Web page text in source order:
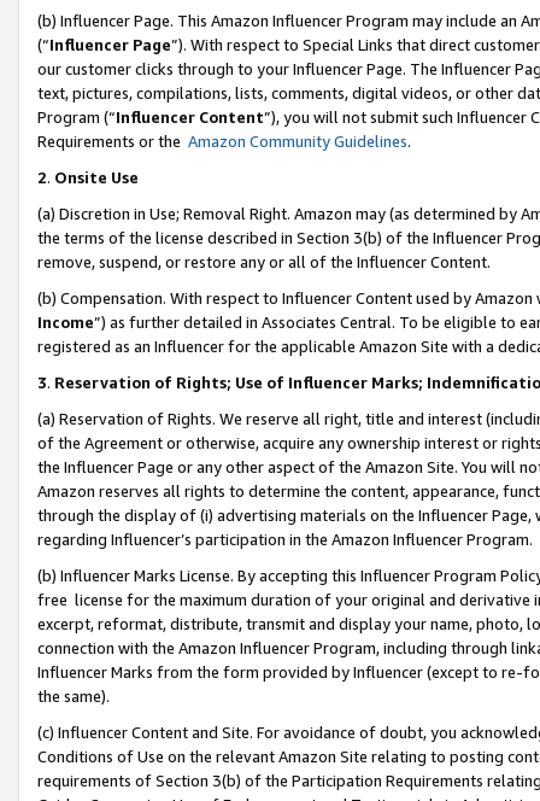
(b) Influencer Page. This Amazon Influencer Program may include an
(“Influencer Page”). With respect to Special Links that direct
our customer clicks through to your Influencer Page. The Influencer
text, pictures, compilations, lists, comments, digital videos, or other
Program (“Influencer Content”), you will not submit such
Requirements or the Amazon Community Guidelines.
2. Onsite Use
(a) Discretion in Use; Removal Right. Amazon may (as determined by
the terms of the license described in Section 3(b) of the Influencer
remove, suspend, or restore any or all of the Influencer Content.
(b) Compensation. With respect to Influencer Content used by
Income”) as further detailed in Associates Central. To be eligible to
registered as an Influencer for the applicable Amazon Site with a
3. Reservation of Rights; Use of Influencer Marks;
(a) Reservation of Rights. We reserve all right, title and interest
of the Agreement or otherwise, acquire any ownership interest or
the Influencer Page or any other aspect of the Amazon Site. You will
Amazon reserves all rights to determine the content, appearance,
through the display of (i) advertising materials on the Influencer
regarding Influencer’s participation in the Amazon Influencer Program.
(b) Influencer Marks License. By accepting this Influencer Program
free license for the maximum duration of your original and
excerpt, reformat, distribute, transmit and display your name, photo,
connection with the Amazon Influencer Program, including through
Influencer Marks from the form provided by Influencer (except to re-
the same).
(c) Influencer Content and Site. For avoidance of doubt, you
Conditions of Use on the relevant Amazon Site relating to posting
requirements of Section 3(b) of the Participation Requirements